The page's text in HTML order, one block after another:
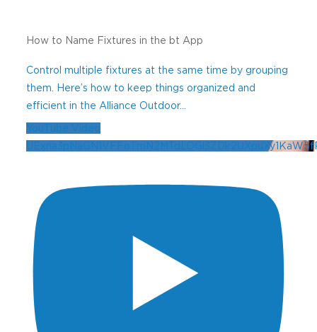
How to Name Fixtures in the bt App
Control multiple fixtures at the same time by grouping
them. Here’s how to keep things organized and
efficient in the Alliance Outdoor...
YouTube Video